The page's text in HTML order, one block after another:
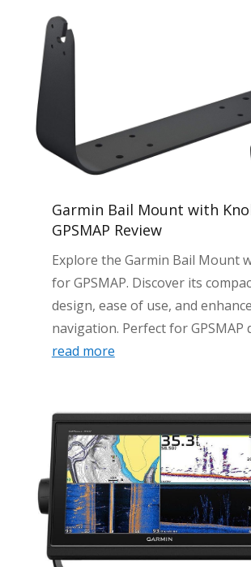
Garmin Bail Mount with
GPSMAP Review
Explore the Garmin Bail Mount
for GPSMAP. Discover its
design, ease of use, and
navigation. Perfect for GPSMAP
read more